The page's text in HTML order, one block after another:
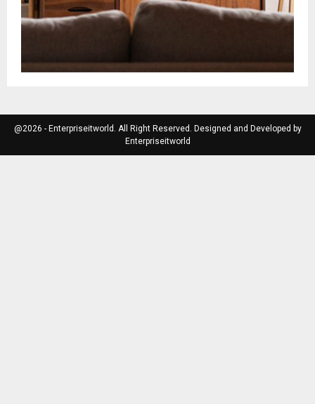
@2026 - Enterpriseitworld. All Right Reserved. Designed and Developed by
Enterpriseitworld